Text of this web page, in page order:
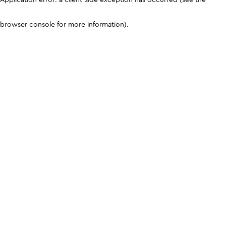
browser console for more information).